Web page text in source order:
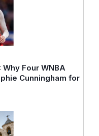
Why Four WNBA
Cunningham for